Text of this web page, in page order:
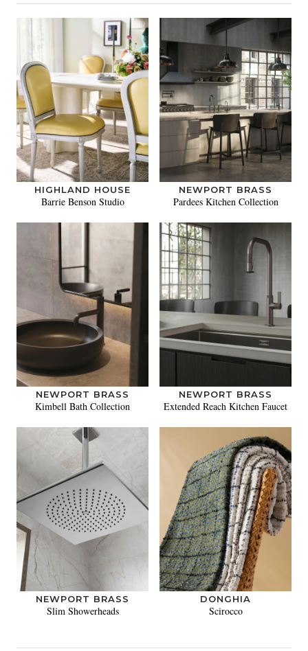
HIGHLAND HOUSE
Barrie Benson Studio
NEWPORT BRASS
Pardees Kitchen Collection
NEWPORT BRASS
Kimbell Bath Collection
NEWPORT BRASS
Extended Reach Kitchen Faucet
NEWPORT BRASS
Slim Showerheads
DONGHIA
Scirocco